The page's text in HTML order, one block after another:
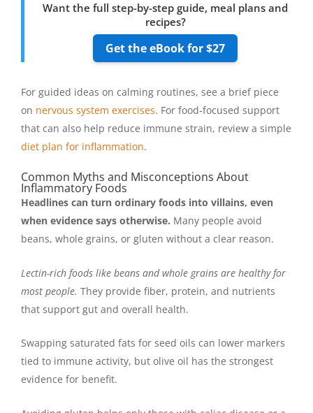
Want the full step-by-step guide, meal plans and
recipes?
Get the eBook for $27
For guided ideas on calming routines, see a brief piece
on nervous system exercises. For food-focused support
that can also help reduce immune strain, review a simple
diet plan for inflammation.
Common Myths and Misconceptions About
Inflammatory Foods
Headlines can turn ordinary foods into villains, even
when evidence says otherwise. Many people avoid
beans, whole grains, or gluten without a clear reason.
Lectin-rich foods like beans and whole grains are healthy for
most people. They provide fiber, protein, and nutrients
that support gut and overall health.
Swapping saturated fats for seed oils can lower markers
tied to immune activity, but olive oil has the strongest
evidence for benefit.